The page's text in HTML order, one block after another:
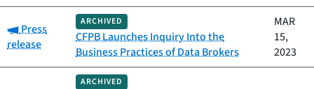
Category:
Press
release
ARCHIVED
CFPB Launches Inquiry Into the
Business Practices of Data Brokers
MAR
15,
2023
ARCHIVED